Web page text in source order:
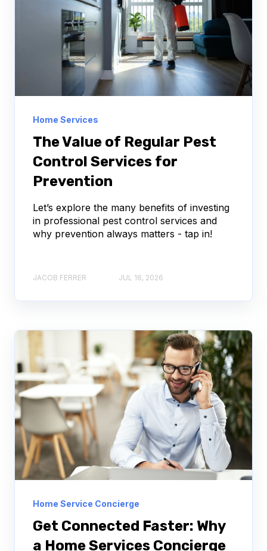
Home Services
The Value of Regular Pest
Control Services for
Prevention
Let’s explore the many benefits of investing
in professional pest control services and
why prevention always matters - tap in!
JACOB FERRER JUL 16, 2026
Home Service Concierge
Get Connected Faster: Why
a Home Services Concierge